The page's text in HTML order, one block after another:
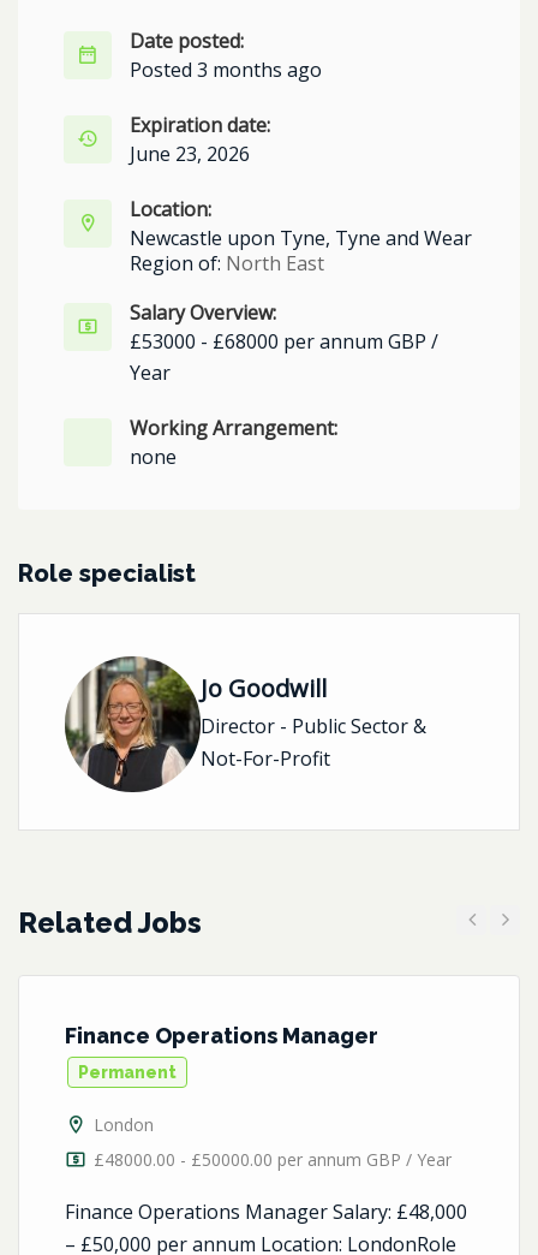
Date posted:
Posted 3 months ago
Expiration date:
June 23, 2026
Location:
Newcastle upon Tyne, Tyne and Wear
Region of: North East
Salary Overview:
£53000 - £68000 per annum GBP /
Year
Working Arrangement:
none
Role specialist
Jo Goodwill
Director - Public Sector &
Not-For-Profit
Related Jobs
Finance Operations Manager
Permanent
London
£48000.00 - £50000.00 per annum GBP / Year
Finance Operations Manager Salary: £48,000
– £50,000 per annum Location: LondonRole